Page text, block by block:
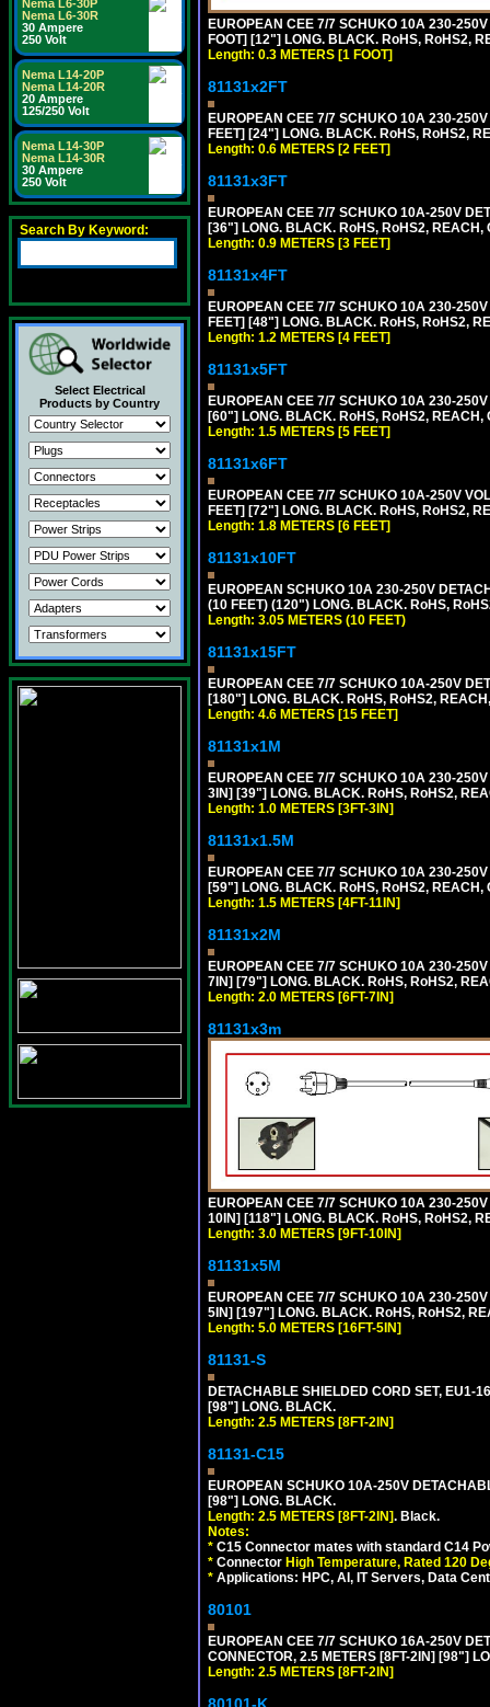
Nema L6-30P
Nema L6-30R
30 Ampere
250 Volt
Nema L14-20P
Nema L14-20R
20 Ampere
125/250 Volt
Nema L14-30P
Nema L14-30R
30 Ampere
250 Volt
Search By Keyword:
Select Electrical
Products by Country
EUROPEAN CEE 7/7 SCHUKO 10A 230-
FOOT] [12"] LONG. BLACK. RoHS, RoHS2,
Length: 0.3 METERS [1 FOOT]
81131x2FT
EUROPEAN CEE 7/7 SCHUKO 10A 230-
FEET] [24"] LONG. BLACK. RoHS, RoHS2,
Length: 0.6 METERS [2 FEET]
81131x3FT
EUROPEAN CEE 7/7 SCHUKO 10A-250V
[36"] LONG. BLACK. RoHS, RoHS2, REACH,
Length: 0.9 METERS [3 FEET]
81131x4FT
EUROPEAN CEE 7/7 SCHUKO 10A 230-
FEET] [48"] LONG. BLACK. RoHS, RoHS2,
Length: 1.2 METERS [4 FEET]
81131x5FT
EUROPEAN CEE 7/7 SCHUKO 10A 230-
[60"] LONG. BLACK. RoHS, RoHS2, REACH,
Length: 1.5 METERS [5 FEET]
81131x6FT
EUROPEAN CEE 7/7 SCHUKO 10A-250V
FEET] [72"] LONG. BLACK. RoHS, RoHS2,
Length: 1.8 METERS [6 FEET]
81131x10FT
EUROPEAN SCHUKO 10A 230-250V
(10 FEET) (120") LONG. BLACK. RoHS,
Length: 3.05 METERS (10 FEET)
81131x15FT
EUROPEAN CEE 7/7 SCHUKO 10A-250V
[180"] LONG. BLACK. RoHS, RoHS2,
Length: 4.6 METERS [15 FEET]
81131x1M
EUROPEAN CEE 7/7 SCHUKO 10A 230-
3IN] [39"] LONG. BLACK. RoHS, RoHS2,
Length: 1.0 METERS [3FT-3IN]
81131x1.5M
EUROPEAN CEE 7/7 SCHUKO 10A 230-
[59"] LONG. BLACK. RoHS, RoHS2, REACH,
Length: 1.5 METERS [4FT-11IN]
81131x2M
EUROPEAN CEE 7/7 SCHUKO 10A 230-
7IN] [79"] LONG. BLACK. RoHS, RoHS2,
Length: 2.0 METERS [6FT-7IN]
81131x3m
EUROPEAN CEE 7/7 SCHUKO 10A 230-
10IN] [118"] LONG. BLACK. RoHS, RoHS2,
Length: 3.0 METERS [9FT-10IN]
81131x5M
EUROPEAN CEE 7/7 SCHUKO 10A 230-
5IN] [197"] LONG. BLACK. RoHS, RoHS2,
Length: 5.0 METERS [16FT-5IN]
81131-S
DETACHABLE SHIELDED CORD SET, EU1-
[98"] LONG. BLACK.
Length: 2.5 METERS [8FT-2IN]
81131-C15
EUROPEAN SCHUKO 10A-250V
[98"] LONG. BLACK.
Length: 2.5 METERS [8FT-2IN]. Black.
Notes:
* C15 Connector mates with standard C14
* Connector High Temperature, Rated 120
* Applications: HPC, AI, IT Servers, Data
80101
EUROPEAN CEE 7/7 SCHUKO 16A-250V
CONNECTOR, 2.5 METERS [8FT-2IN] [98"]
Length: 2.5 METERS [8FT-2IN]
80101-K